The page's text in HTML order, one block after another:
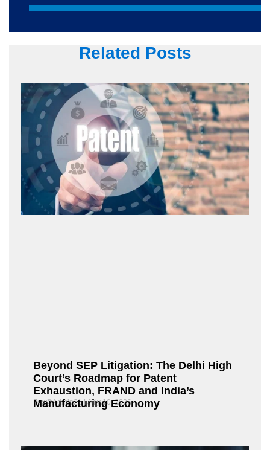
Related Posts
Beyond SEP Litigation: The Delhi High
Court’s Roadmap for Patent
Exhaustion, FRAND and India’s
Manufacturing Economy
Fox@Admin21 July 10, 2026